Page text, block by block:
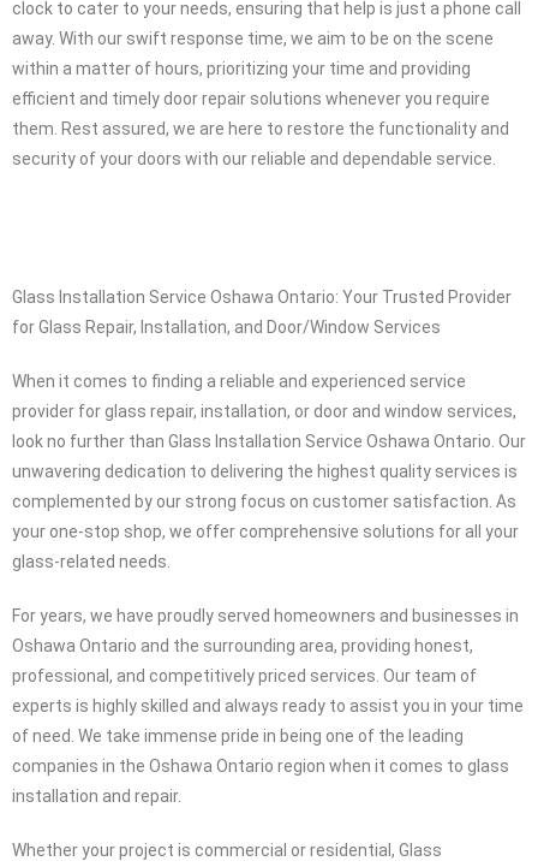
repair, which is why our commitment to prompt service is
unwavering. Our dedicated team is readily available around the
clock to cater to your needs, ensuring that help is just a phone call
away. With our swift response time, we aim to be on the scene
within a matter of hours, prioritizing your time and providing
efficient and timely door repair solutions whenever you require
Glass Installation Service Oshawa Ontario: Your Trusted Provider
for Glass Repair, Installation, and Door/Window Services
When it comes to finding a reliable and experienced service
provider for glass repair, installation, or door and window services,
look no further than Glass Installation Service Oshawa Ontario. Our
complemented by our strong focus on customer satisfaction. As
your one-stop shop, we offer comprehensive solutions for all your
glass-related needs.
For years, we have proudly served homeowners and businesses in
Oshawa Ontario and the surrounding area, providing honest,
professional, and competitively priced services. Our team of
of need. We take immense pride in being one of the leading